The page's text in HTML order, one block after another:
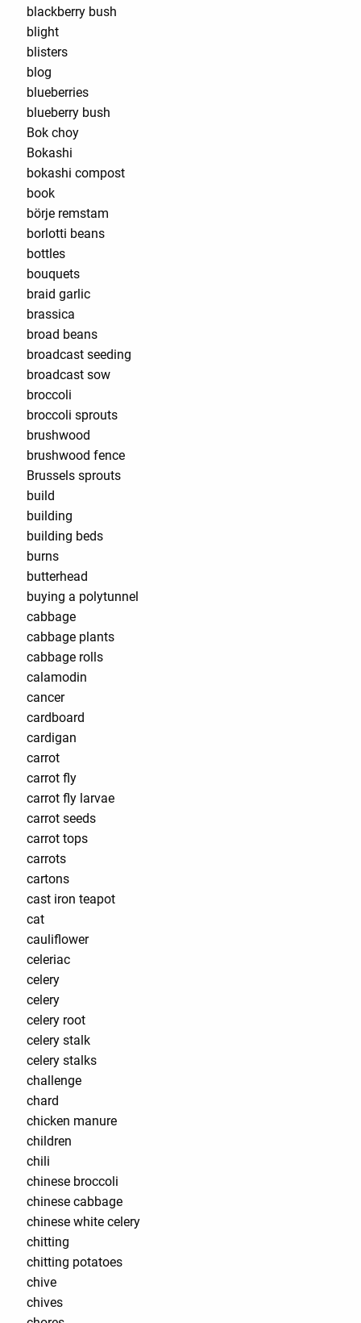
blackberry bush
blight
blisters
blog
blueberries
blueberry bush
Bok choy
Bokashi
bokashi compost
book
börje remstam
borlotti beans
bottles
bouquets
braid garlic
brassica
broad beans
broadcast seeding
broadcast sow
broccoli
broccoli sprouts
brushwood
brushwood fence
Brussels sprouts
build
building
building beds
burns
butterhead
buying a polytunnel
cabbage
cabbage plants
cabbage rolls
calamodin
cancer
cardboard
cardigan
carrot
carrot fly
carrot fly larvae
carrot seeds
carrot tops
carrots
cartons
cast iron teapot
cat
cauliflower
celeriac
celery
celery
celery root
celery stalk
celery stalks
challenge
chard
chicken manure
children
chili
chinese broccoli
chinese cabbage
chinese white celery
chitting
chitting potatoes
chive
chives